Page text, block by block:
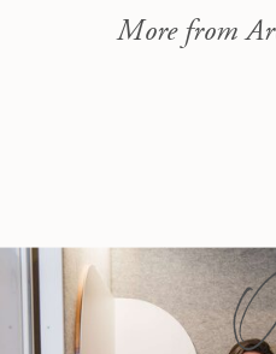
More from